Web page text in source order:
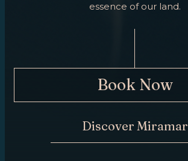
essence of our land.
Book Now
Discover Miramar